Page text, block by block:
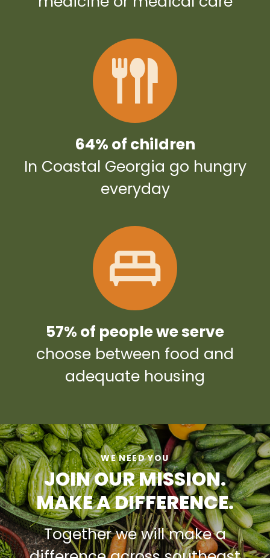
64% of children
In Coastal Georgia go hungry
everyday
57% of people we serve
choose between food and
adequate housing
WE NEED YOU
JOIN OUR MISSION.
MAKE A DIFFERENCE.
Together we will make a